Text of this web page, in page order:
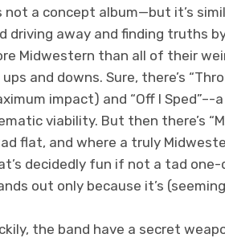
not a concept album—but it’s
driving away and finding truths
Midwestern than all of their
and downs. Sure, there’s
impact) and “Off I
viability. But then there’s
flat, and where a truly
decidedly fun if not a tad one-
out only because it’s
the band have a secret